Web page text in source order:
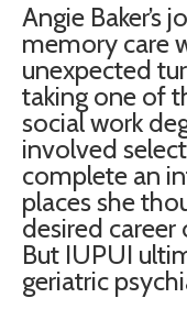
Angie Baker’s
memory care
unexpected
taking one of
social work
involved
complete an
places she
desired
But IUPUI
geriatric